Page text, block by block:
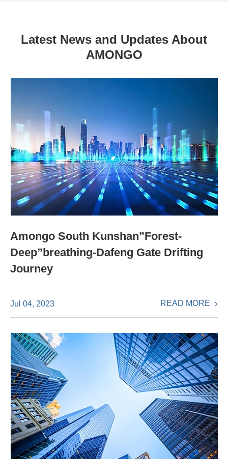
Latest News and Updates About
AMONGO
Amongo South Kunshan”Forest-
Deep”breathing-Dafeng Gate Drifting
Journey
Jul 04, 2023 READ MORE